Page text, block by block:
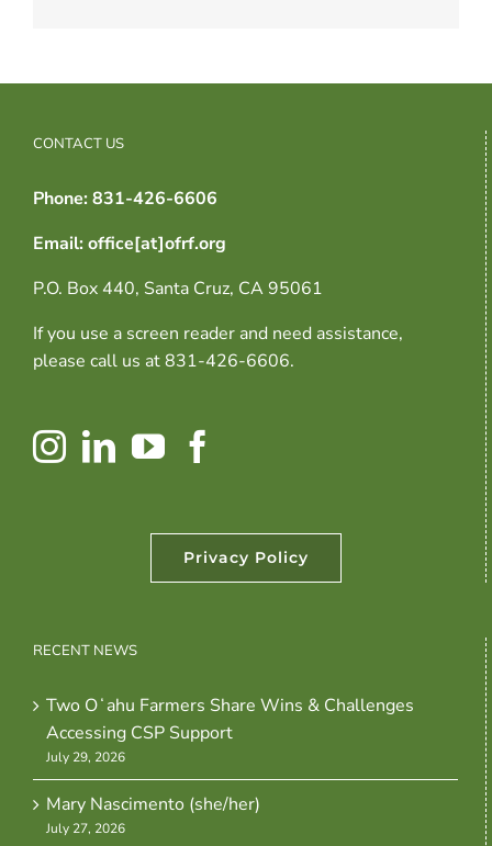
CONTACT US
Phone: 831-426-6606
Email: office[at]ofrf.org
P.O. Box 440, Santa Cruz, CA 95061
If you use a screen reader and need assistance,
please call us at 831-426-6606.
Privacy Policy
RECENT NEWS
Two Oʻahu Farmers Share Wins & Challenges
Accessing CSP Support
July 29, 2026
Mary Nascimento (she/her)
July 27, 2026